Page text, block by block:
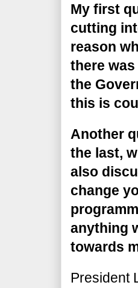
My first
cutting
reason
there
the
this is
Another
the last,
also
change
anything
towards
President